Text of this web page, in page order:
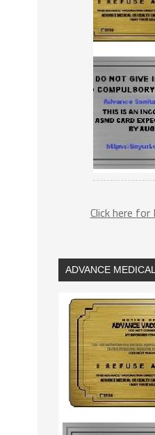
Click here for
ADVANCE